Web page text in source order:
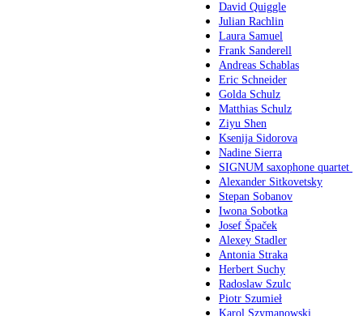
David Quiggle
Julian Rachlin
Laura Samuel
Frank Sanderell
Andreas Schablas
Eric Schneider
Golda Schulz
Matthias Schulz
Ziyu Shen
Ksenija Sidorova
Nadine Sierra
SIGNUM saxophone quartet
Alexander Sitkovetsky
Stepan Sobanov
Iwona Sobotka
Josef Špaček
Alexey Stadler
Antonia Straka
Herbert Suchy
Radoslaw Szulc
Piotr Szumieł
Karol Szymanowski